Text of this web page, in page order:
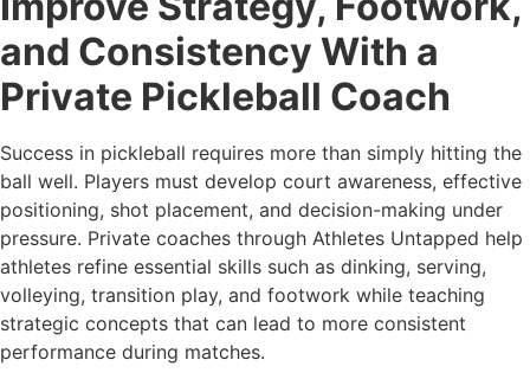
and Consistency With a
Private Pickleball Coach
Success in pickleball requires more than simply hitting the
ball well. Players must develop court awareness, effective
positioning, shot placement, and decision-making under
pressure. Private coaches through Athletes Untapped help
athletes refine essential skills such as dinking, serving,
volleying, transition play, and footwork while teaching
strategic concepts that can lead to more consistent
performance during matches.